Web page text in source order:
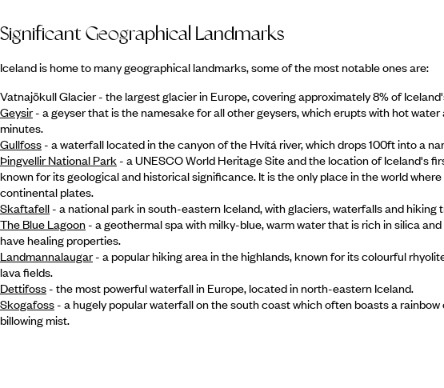
Significant Geographical Landmarks
Iceland is home to many geographical landmarks, some of the most notable ones are:
Vatnajökull Glacier - the largest glacier in Europe, covering approximately 8% of
Geysir- a geyser that is the namesake for all other geysers, which erupts with hot water
minutes.
Gullfoss- a waterfall located in the canyon of the Hvítá river, which drops 100ft into a
Þingvellir National Park - a UNESCO World Heritage Site and the location of Iceland's
known for its geological and historical significance. It is the only place in the world
continental plates.
Skaftafell- a national park in south-eastern Iceland, with glaciers, waterfalls and hiking
The Blue Lagoon- a geothermal spa with milky-blue, warm water that is rich in silica
have healing properties.
Landmannalaugar- a popular hiking area in the highlands, known for its colourful
lava fields.
Dettifoss- the most powerful waterfall in Europe, located in north-eastern Iceland.
Skogafoss- a hugely popular waterfall on the south coast which often boasts a rainbow
billowing mist.